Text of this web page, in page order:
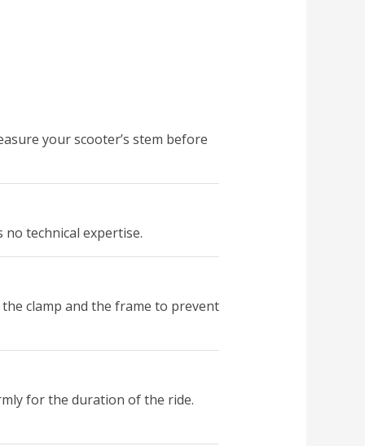
your scooter’s stem before
technical expertise.
clamp and the frame to prevent
for the duration of the ride.